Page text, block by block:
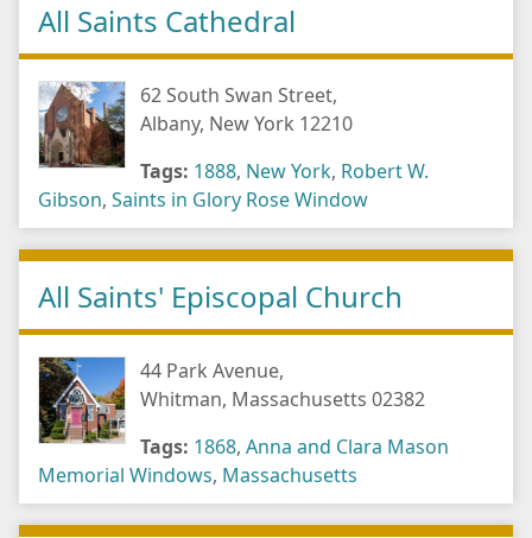
All Saints Cathedral
62 South Swan Street,
Albany, New York 12210
Tags: 1888, New York, Robert W.
Gibson, Saints in Glory Rose Window
All Saints' Episcopal Church
44 Park Avenue,
Whitman, Massachusetts 02382
Tags: 1868, Anna and Clara Mason
Memorial Windows, Massachusetts